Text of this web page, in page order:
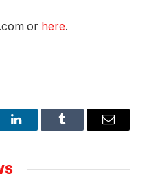
or here.
LinkedInTumblr Email